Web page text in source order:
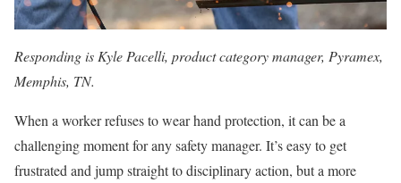
Responding is Kyle Pacelli, product category manager, Pyramex,
Memphis, TN.
When a worker refuses to wear hand protection, it can be a
challenging moment for any safety manager. It’s easy to get
frustrated and jump straight to disciplinary action, but a more